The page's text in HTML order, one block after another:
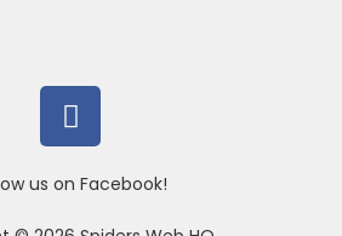
c
e
b
o
o
us on Facebook!